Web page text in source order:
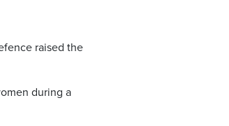
raised the
during a